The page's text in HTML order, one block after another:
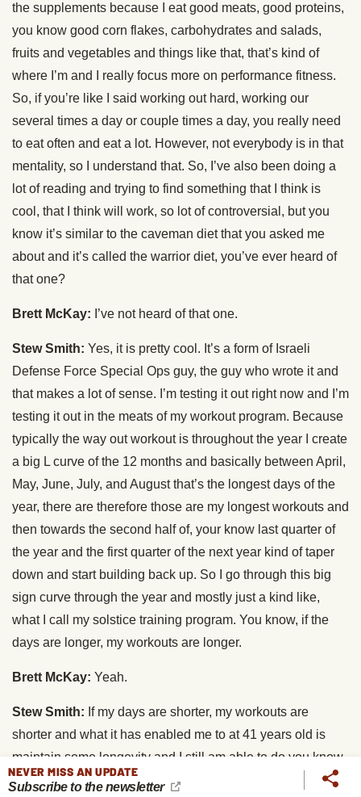
the supplements because I eat good meats, good proteins,
you know good corn flakes, carbohydrates and salads,
fruits and vegetables and things like that, that’s kind of
where I’m and I really focus more on performance fitness.
So, if you’re like I said working out hard, working our
several times a day or couple times a day, you really need
to eat often and eat a lot. However, not everybody is in that
mentality, so I understand that. So, I’ve also been doing a
lot of reading and trying to find something that I think is
cool, that I think will work, so lot of controversial, but you
know it’s similar to the caveman diet that you asked me
about and it’s called the warrior diet, you’ve ever heard of
that one?
Brett McKay: I’ve not heard of that one.
Stew Smith: Yes, it is pretty cool. It’s a form of Israeli
Defense Force Special Ops guy, the guy who wrote it and
that makes a lot of sense. I’m testing it out right now and I’m
testing it out in the meats of my workout program. Because
typically the way out workout is throughout the year I create
a big L curve of the 12 months and basically between April,
May, June, July, and August that’s the longest days of the
year, there are therefore those are my longest workouts and
then towards the second half of, your know last quarter of
the year and the first quarter of the next year kind of taper
down and start building back up. So I go through this big
sign curve through the year and mostly just a kind like,
what I call my solstice training program. You know, if the
days are longer, my workouts are longer.
Brett McKay: Yeah.
Stew Smith: If my days are shorter, my workouts are
shorter and what it has enabled me to at 41 years old is
maintain some longevity and I still am able to do you know
workouts with 20 year old kids that wanted to be SEALs.
NEVER MISS AN UPDATE
Subscribe to the newsletter